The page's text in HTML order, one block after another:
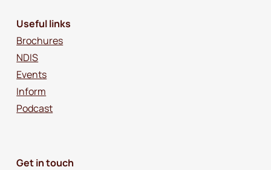
Useful links
Brochures
NDIS
Events
Inform
Podcast
Get in touch